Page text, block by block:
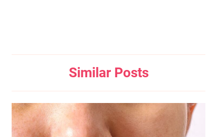
Similar Posts